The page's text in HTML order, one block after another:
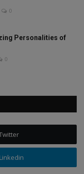
0
Personalities of
0
Linkedin